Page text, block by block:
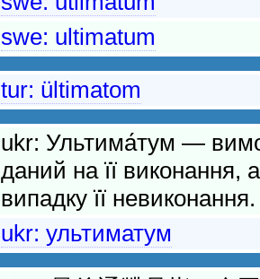
swe: ultimatum
tur: ültimatom
ukr: Ультима́тум —
даний на її виконання,
випадку її невиконання.
ukr: ультиматум